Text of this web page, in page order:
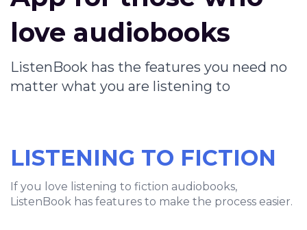
love audiobooks
ListenBook has the features you need no
matter what you are listening to
LISTENING TO FICTION
If you love listening to fiction audiobooks,
ListenBook has features to make the process easier.